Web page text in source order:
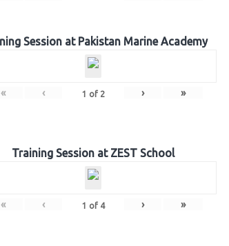
Session at Pakistan Marine Academy
« ‹ 1 of 2 › »
Training Session at ZEST School
« ‹ 1 of 4 › »